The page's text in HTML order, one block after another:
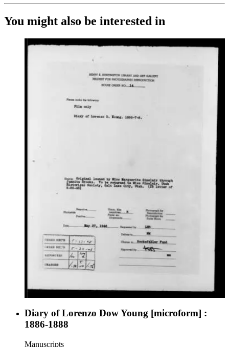
You might also be interested in
Diary of Lorenzo Dow Young [microform] :
1886-1888
Manuscripts